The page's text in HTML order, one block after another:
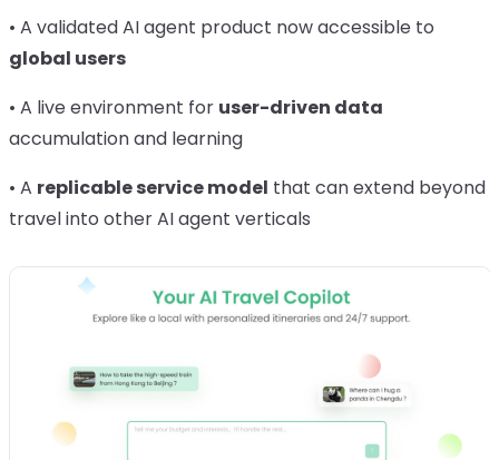
• A validated AI agent product now accessible to
global users
• A live environment for user-driven data
accumulation and learning
• A replicable service model that can extend beyond
travel into other AI agent verticals